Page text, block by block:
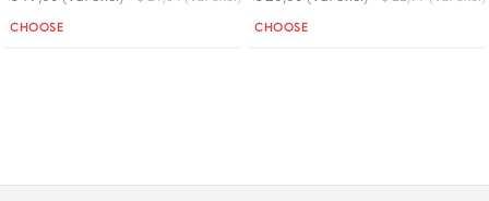
Quantity
CHOOSE Quantity
CHOOSE